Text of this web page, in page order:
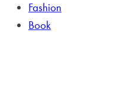
Fashion
Book